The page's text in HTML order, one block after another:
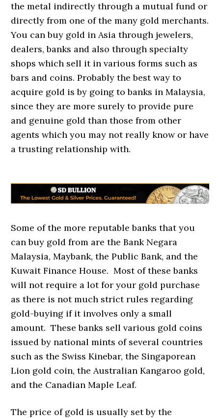
the metal indirectly through a mutual fund or
directly from one of the many gold merchants.
You can buy gold in Asia through jewelers,
dealers, banks and also through specialty
shops which sell it in various forms such as
bars and coins. Probably the best way to
acquire gold is by going to banks in Malaysia,
since they are more surely to provide pure
and genuine gold than those from other
agents which you may not really know or have
a trusting relationship with.
Some of the more reputable banks that you
can buy gold from are the Bank Negara
Malaysia, Maybank, the Public Bank, and the
Kuwait Finance House. Most of these banks
will not require a lot for your gold purchase
as there is not much strict rules regarding
gold-buying if it involves only a small
amount. These banks sell various gold coins
issued by national mints of several countries
such as the Swiss Kinebar, the Singaporean
Lion gold coin, the Australian Kangaroo gold,
and the Canadian Maple Leaf.
The price of gold is usually set by the